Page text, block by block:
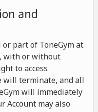
and
or part of ToneGym at
with or without
to access
will terminate, and all
will immediately
Account may also